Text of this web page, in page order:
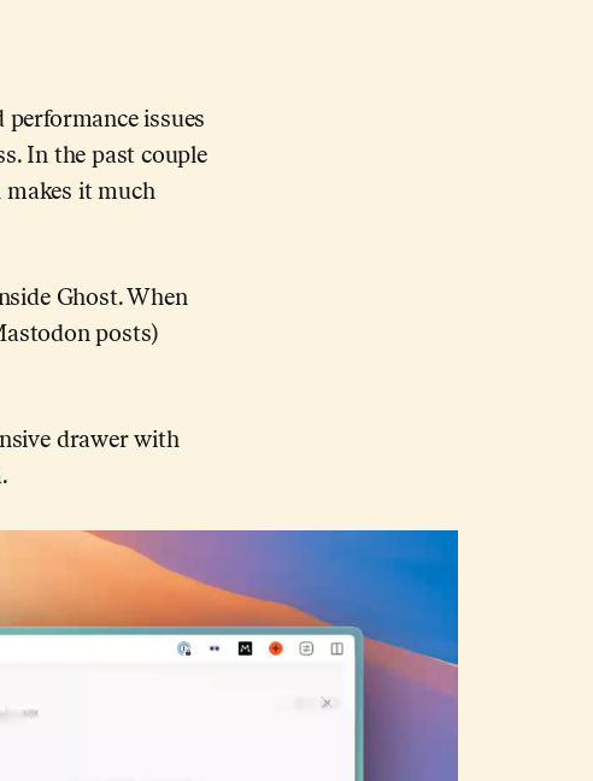
issues
In the past couple
makes it much
Ghost. When
posts)
drawer with